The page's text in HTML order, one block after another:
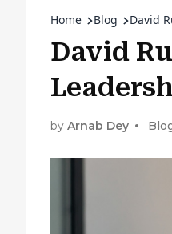
Home Blog David
David
by Arnab Dey